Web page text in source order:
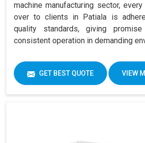
machine manufacturing sector,
over to clients in Patiala is
quality standards, giving
consistent operation in demanding
GET BEST QUOTE VIEW